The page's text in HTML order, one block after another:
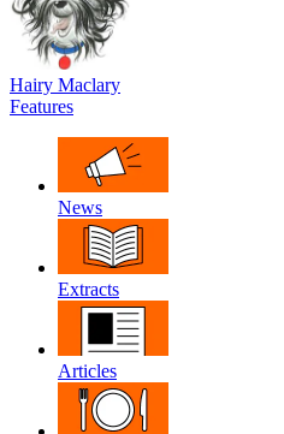
Hairy Maclary
Features
News
Extracts
Articles